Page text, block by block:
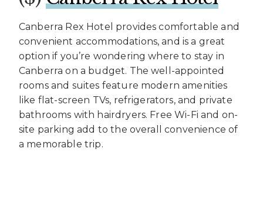
Canberra Rex Hotel provides comfortable and
convenient accommodations, and is a great
option if you’re wondering where to stay in
Canberra on a budget. The well-appointed
rooms and suites feature modern amenities
like flat-screen TVs, refrigerators, and private
bathrooms with hairdryers. Free Wi-Fi and on-
site parking add to the overall convenience of
a memorable trip.